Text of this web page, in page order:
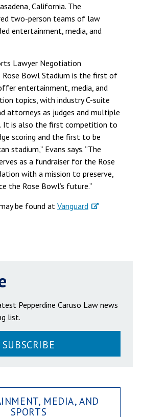
California. The
two-person teams of law
entertainment, media, and
Lawyer Negotiation
Bowl Stadium is the first of
entertainment, media, and
topics, with industry C-suite
attorneys as judges and multiple
It is also the first competition to
scoring and the first to be
stadium,” Evans says. “The
as a fundraiser for the Rose
with a mission to preserve,
the Rose Bowl’s future.”
be found at Vanguard
Pepperdine Caruso Law news
list.
SUBSCRIBE
MEDIA, AND
SPORTS